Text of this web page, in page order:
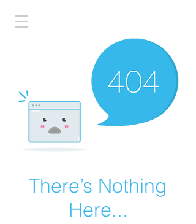
There’s Nothing
Here...